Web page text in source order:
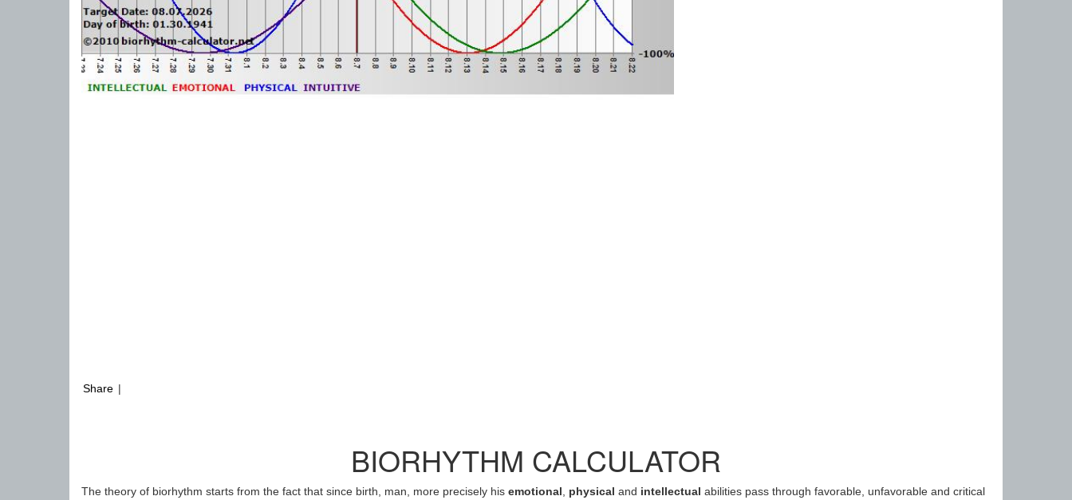
Share |
BIORHYTHM CALCULATOR
The theory of biorhythm starts from the fact that since birth, man, more precisely his emotional physical and intellectual abilities pass through favorable, unfavorable and critical